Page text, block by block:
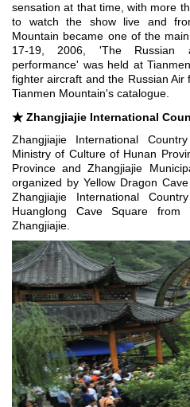
sensation at that time, with more
to watch the show live and
Mountain became one of the
17-19, 2006, 'The Russian
performance' was held at
fighter aircraft and the Russian
Tianmen Mountain's catalogue.
★ Zhangjiajie International
Zhangjiajie International
Ministry of Culture of Hunan
Province and Zhangjiajie
organized by Yellow Dragon
Zhangjiajie International
Huanglong Cave Square
Zhangjiajie.